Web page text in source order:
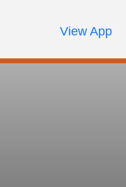
Review Order
My AccountCall Us
View App